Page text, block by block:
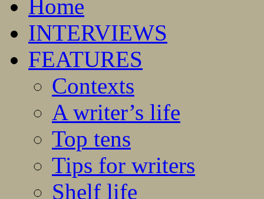
Home
INTERVIEWS
FEATURES
Contexts
A writer’s life
Top tens
Tips for writers
Shelf life